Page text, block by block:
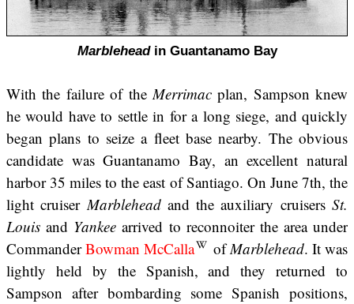
Marbleheadin Guantanamo Bay
With the failure of theMerrimacplan, Sampson knew
he would have to settle in for a long siege, and quickly
began plans to seize a fleet base nearby. The obvious
candidate was Guantanamo Bay, an excellent natural
harbor 35 miles to the east of Santiago. On June 7th, the
light cruiserMarbleheadand the auxiliary cruisersSt.
Louis and Yankee arrived to reconnoiter the area under
CommanderBowman McCalla ofMarblehead. It was
lightly held by the Spanish, and they returned to
Sampson after bombarding some Spanish positions,